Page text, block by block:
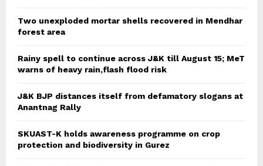
Two unexploded mortar shells recovered in Mendhar
forest area
Rainy spell to continue across J&K till August 15; MeT
warns of heavy rain,flash flood risk
J&K BJP distances itself from defamatory slogans at
Anantnag Rally
SKUAST-K holds awareness programme on crop
protection and biodiversity in Gurez